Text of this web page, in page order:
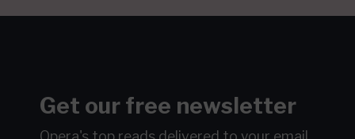
Get our free newsletter